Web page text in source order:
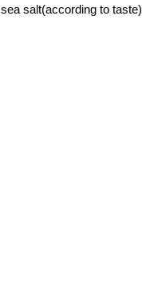
sea salt(according to taste)